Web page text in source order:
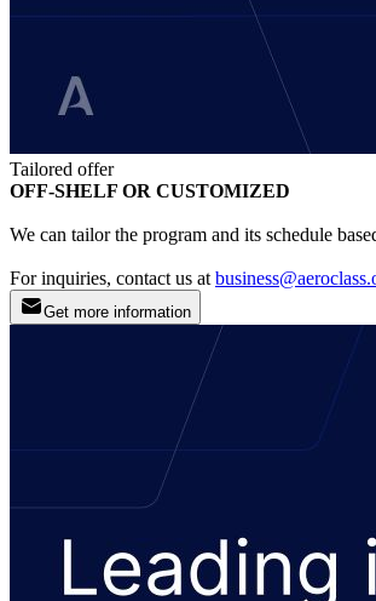
Tailored offer
OFF-SHELF OR CUSTOMIZED
We can tailor the program and its schedule
For inquiries, contact us at
Get more information